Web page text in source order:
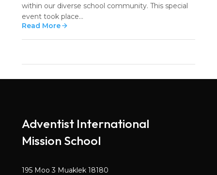
within our diverse school community. This special
event took place...
Read More
Adventist International
Mission School
195 Moo 3 Muaklek 18180